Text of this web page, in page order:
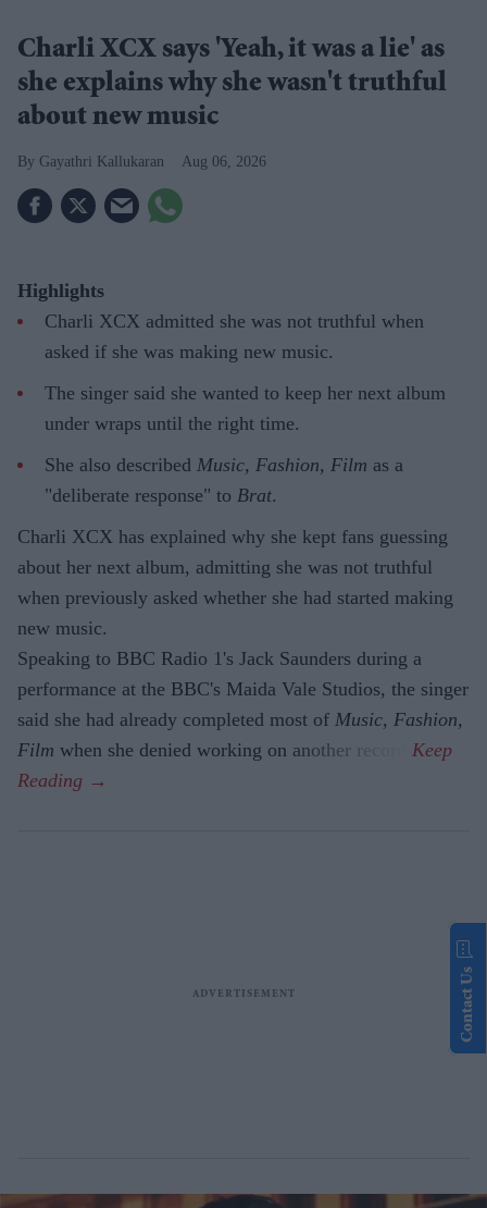
Charli XCX says 'Yeah, it was a lie' as
she explains why she wasn't truthful
about new music
Gayathri Kallukaran Aug 06, 2026
Highlights
Charli XCX admitted she was not truthful when
asked if she was making new music.
The singer said she wanted to keep her next album
under wraps until the right time.
She also described Music, Fashion, Film as a
"deliberate response" to Brat.
Charli XCX has explained why she kept fans guessing
about her next album, admitting she was not truthful
when previously asked whether she had started making
new music.
Speaking to BBC Radio 1's Jack Saunders during a
performance at the BBC's Maida Vale Studios, the singer
said she had already completed most of Music, Fashion,
Film when she denied working on another record.
Contact Us